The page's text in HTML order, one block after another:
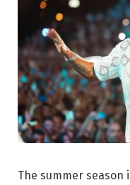
The summer